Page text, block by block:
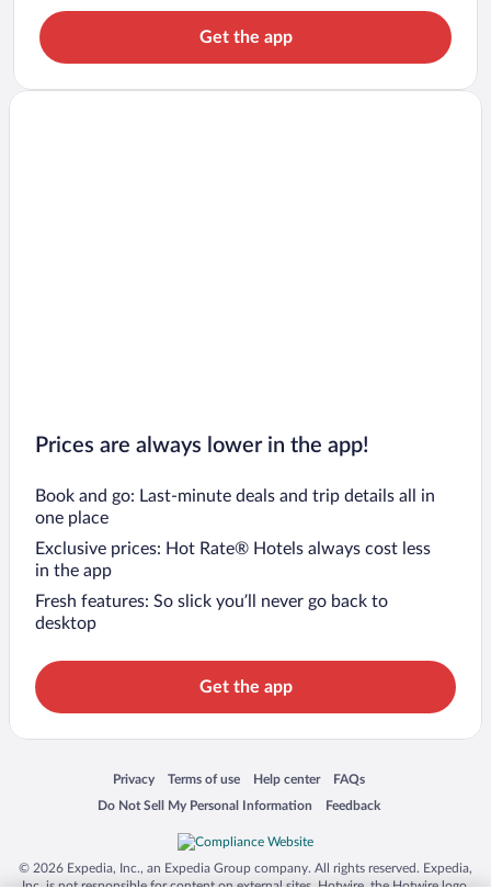
Get the app
Prices are always lower in the app!
Book and go: Last-minute deals and trip details all in
one place
Exclusive prices: Hot Rate® Hotels always cost less
in the app
Fresh features: So slick you’ll never go back to
desktop
Get the app
Privacy
Opens in a new window
Terms of use
Opens in a new window
Help center
Opens in a new window
FAQs
Opens in a new window
Do Not Sell My Personal Information
Opens in a new window Feedback
Opens in a new window
© 2026 Expedia, Inc., an Expedia Group company. All rights reserved. Expedia,
Inc. is not responsible for content on external sites. Hotwire, the Hotwire logo,